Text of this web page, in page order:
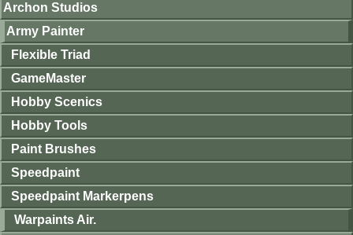
Archon Studios
Army Painter
Flexible Triad
GameMaster
Hobby Scenics
Hobby Tools
Paint Brushes
Speedpaint
Speedpaint Markerpens
Warpaints Air.